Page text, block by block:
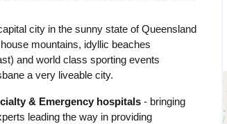
city in the sunny state of Queensland
mountains, idyllic beaches
and world class sporting events
a very liveable city.
& Emergency hospitals - bringing
leading the way in providing